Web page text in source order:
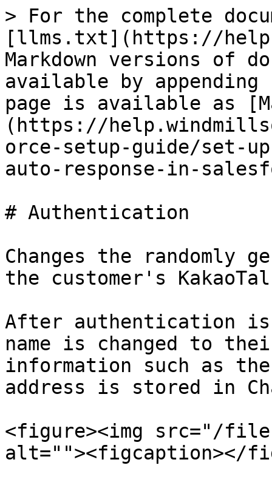
> For the complete
[llms.txt](https://
Markdown versions of
available by
page is available as
(https://
orce-setup-guide/set-
auto-response-in-
# Authentication
Changes the randomly
the customer's
After authentication is
name is changed to
information such as the
address is stored in
<figure><img src="/files/
alt=""><figcaption></